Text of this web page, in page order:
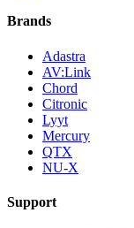
Brands
Adastra
AV:Link
Chord
Citronic
Lyyt
Mercury
QTX
NU-X
Support